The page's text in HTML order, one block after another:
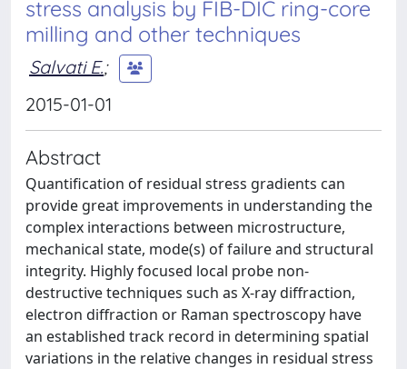
stress analysis by FIB-DIC ring-core
milling and other techniques
Salvati E.;
2015-01-01
Abstract
Quantification of residual stress gradients can
provide great improvements in understanding the
complex interactions between microstructure,
mechanical state, mode(s) of failure and structural
integrity. Highly focused local probe non-
destructive techniques such as X-ray diffraction,
electron diffraction or Raman spectroscopy have
an established track record in determining spatial
variations in the relative changes in residual stress